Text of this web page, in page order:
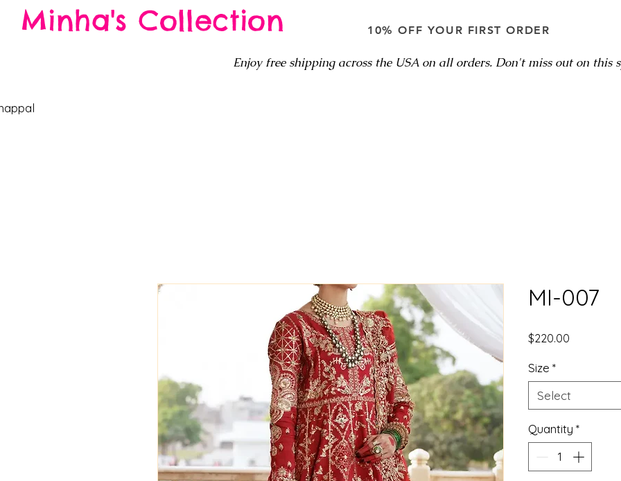
Minha's Collection 10% OFF YOUR FIRST ORDER
Enjoy free shipping across the USA on all orders. Don't miss out on this
MI-007
$220.00
Size *
Select
Quantity *